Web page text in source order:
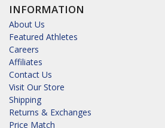
INFORMATION
About Us
Featured Athletes
Careers
Affiliates
Contact Us
Visit Our Store
Shipping
Returns & Exchanges
Price Match